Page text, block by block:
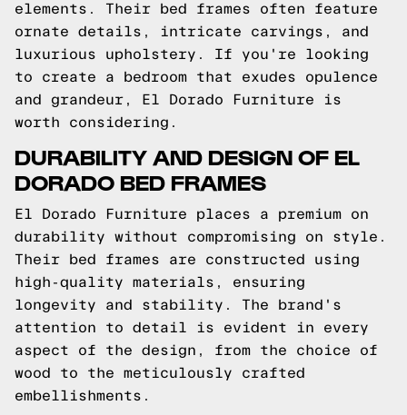
elements. Their bed frames often feature
ornate details, intricate carvings, and
luxurious upholstery. If you're looking
to create a bedroom that exudes opulence
and grandeur, El Dorado Furniture is
worth considering.
DURABILITY AND DESIGN OF EL
DORADO BED FRAMES
El Dorado Furniture places a premium on
durability without compromising on style.
Their bed frames are constructed using
high-quality materials, ensuring
longevity and stability. The brand's
attention to detail is evident in every
aspect of the design, from the choice of
wood to the meticulously crafted
embellishments.